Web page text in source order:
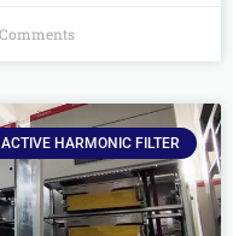
ACTIVE HARMONIC FILTER